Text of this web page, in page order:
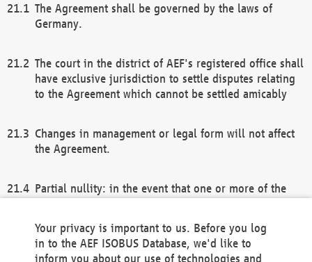
The Agreement shall be governed by the laws of
Germany.
The court in the district of AEF's registered office shall
have exclusive jurisdiction to settle disputes relating
to the Agreement which cannot be settled amicably
Changes in management or legal form will not affect
the Agreement.
Partial nullity: in the event that one or more of the
remaining provisions of this Agreement and/or the
general terms and conditions shall remain in full
Your privacy is important to us. Before you log
in to the AEF ISOBUS Database, we'd like to
inform you about our use of technologies and